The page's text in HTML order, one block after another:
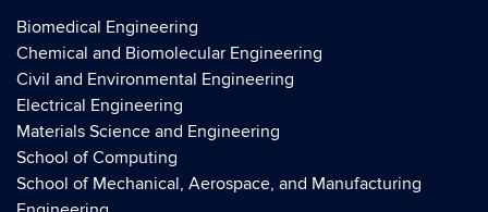
Biomedical Engineering
Chemical and Biomolecular Engineering
Civil and Environmental Engineering
Electrical Engineering
Materials Science and Engineering
School of Computing
School of Mechanical, Aerospace, and Manufacturing